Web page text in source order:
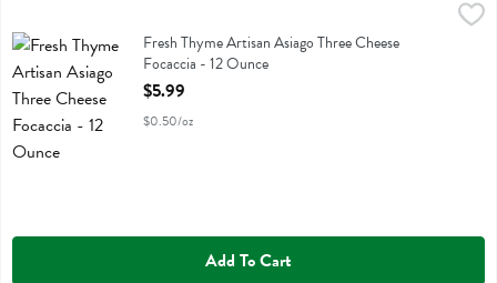
Fresh Thyme Artisan Asiago Three Cheese Focaccia
Fresh Thyme Artisan Asiago Three Cheese
Focaccia - 12 Ounce
Open Product Description
$5.99
$0.50/oz
Add To Cart